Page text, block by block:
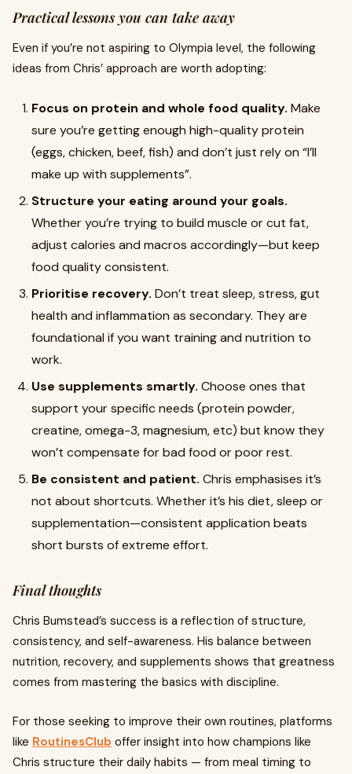
Practical lessons you can take away
Even if you’re not aspiring to Olympia level, the following
ideas from Chris’ approach are worth adopting:
Focus on protein and whole food quality. Make
sure you’re getting enough high-quality protein
(eggs, chicken, beef, fish) and don’t just rely on “I’ll
make up with supplements”.
Structure your eating around your goals.
Whether you’re trying to build muscle or cut fat,
adjust calories and macros accordingly—but keep
food quality consistent.
Prioritise recovery. Don’t treat sleep, stress, gut
health and inflammation as secondary. They are
foundational if you want training and nutrition to
work.
Use supplements smartly. Choose ones that
support your specific needs (protein powder,
creatine, omega-3, magnesium, etc) but know they
won’t compensate for bad food or poor rest.
Be consistent and patient. Chris emphasises it’s
not about shortcuts. Whether it’s his diet, sleep or
supplementation—consistent application beats
short bursts of extreme effort.
Final thoughts
Chris Bumstead’s success is a reflection of structure,
consistency, and self-awareness. His balance between
nutrition, recovery, and supplements shows that greatness
comes from mastering the basics with discipline.
For those seeking to improve their own routines, platforms
like RoutinesClub offer insight into how champions like
Chris structure their daily habits — from meal timing to